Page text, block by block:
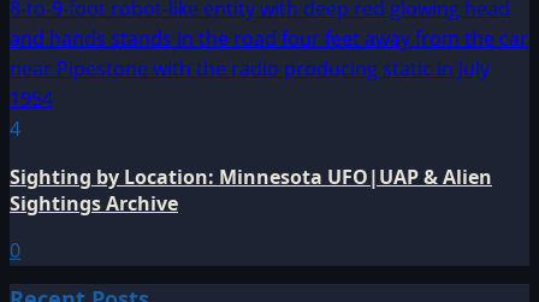
4
Sighting by Location: Minnesota UFO|UAP & Alien
Sightings Archive
0